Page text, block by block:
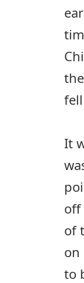
It
off
of
on
to